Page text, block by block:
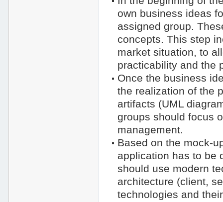
own business ideas
assigned group.
concepts. This step
market situation, to
practicability and the
Once the business
the realization of the
artifacts (UML
groups should focus
management.
Based on the mock-
application has to be
should use modern
architecture (client,
technologies and